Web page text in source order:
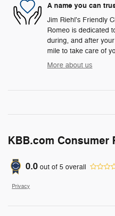
A name you can
Jim Riehl's Friendly
Romeo is dedicated
during, and after
mile to take care of
More about us
KBB.com Consumer
0.0 out of 5 overall
Privacy